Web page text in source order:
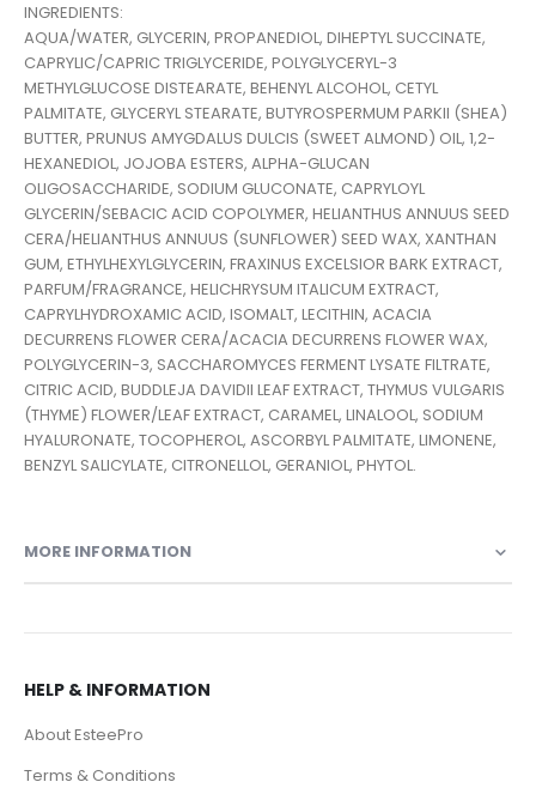
INGREDIENTS:
AQUA/WATER, GLYCERIN, PROPANEDIOL, DIHEPTYL SUCCINATE,
CAPRYLIC/CAPRIC TRIGLYCERIDE, POLYGLYCERYL-3
METHYLGLUCOSE DISTEARATE, BEHENYL ALCOHOL, CETYL
PALMITATE, GLYCERYL STEARATE, BUTYROSPERMUM PARKII (SHEA)
BUTTER, PRUNUS AMYGDALUS DULCIS (SWEET ALMOND) OIL, 1,2-
HEXANEDIOL, JOJOBA ESTERS, ALPHA-GLUCAN
OLIGOSACCHARIDE, SODIUM GLUCONATE, CAPRYLOYL
GLYCERIN/SEBACIC ACID COPOLYMER, HELIANTHUS ANNUUS SEED
CERA/HELIANTHUS ANNUUS (SUNFLOWER) SEED WAX, XANTHAN
GUM, ETHYLHEXYLGLYCERIN, FRAXINUS EXCELSIOR BARK EXTRACT,
PARFUM/FRAGRANCE, HELICHRYSUM ITALICUM EXTRACT,
CAPRYLHYDROXAMIC ACID, ISOMALT, LECITHIN, ACACIA
DECURRENS FLOWER CERA/ACACIA DECURRENS FLOWER WAX,
POLYGLYCERIN-3, SACCHAROMYCES FERMENT LYSATE FILTRATE,
CITRIC ACID, BUDDLEJA DAVIDII LEAF EXTRACT, THYMUS VULGARIS
(THYME) FLOWER/LEAF EXTRACT, CARAMEL, LINALOOL, SODIUM
HYALURONATE, TOCOPHEROL, ASCORBYL PALMITATE, LIMONENE,
BENZYL SALICYLATE, CITRONELLOL, GERANIOL, PHYTOL.
MORE INFORMATION
HELP & INFORMATION
About EsteePro
Terms & Conditions